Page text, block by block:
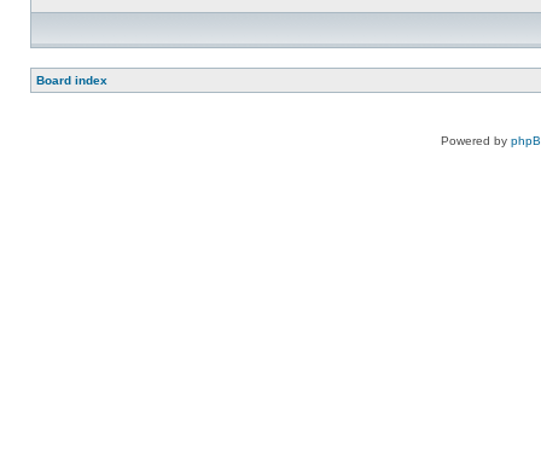
Board index
Powered by